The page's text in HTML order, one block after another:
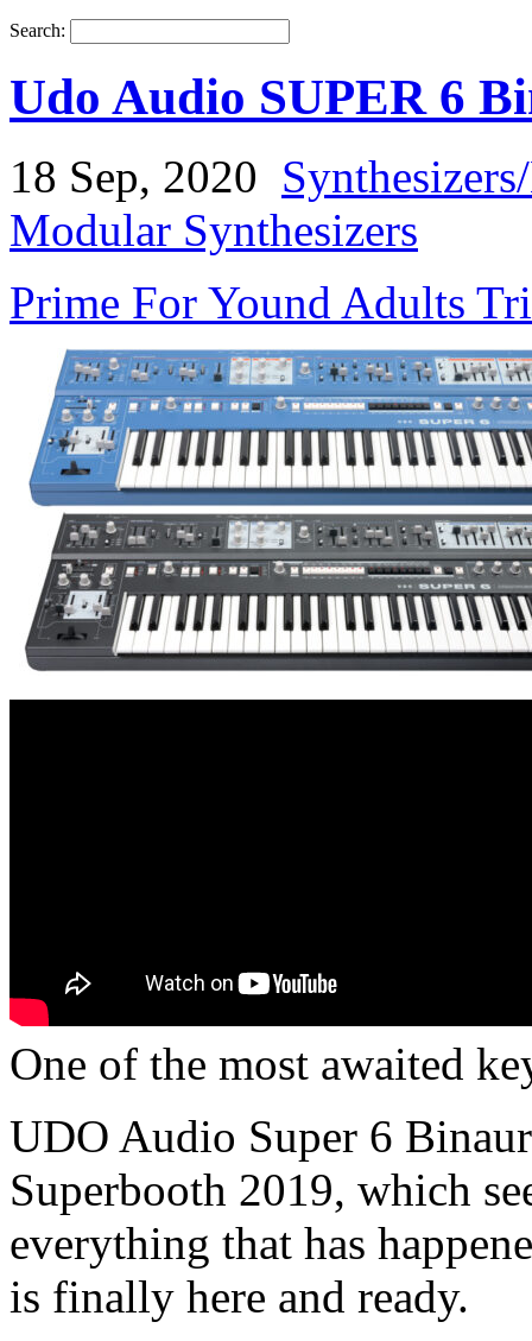
Search:
Udo Audio SUPER 6
18 Sep, 2020
Modular Synthesizers
Prime For Yound Adults
One of the most awaited
UDO Audio Super 6
Superbooth 2019, which
everything that has
is finally here and ready.